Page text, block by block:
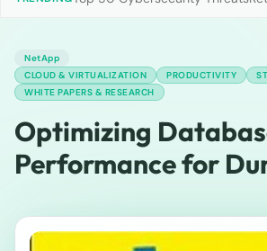
NetApp
CLOUD & VIRTUALIZATION
PRODUCTIVITY
WHITE PAPERS & RESEARCH
Optimizing
Performance for